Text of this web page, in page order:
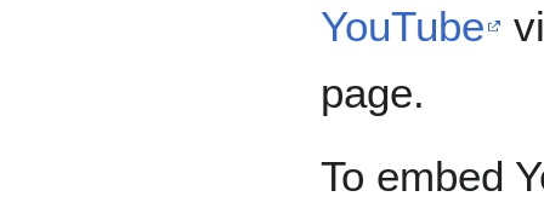
YouTube
page.
To embed